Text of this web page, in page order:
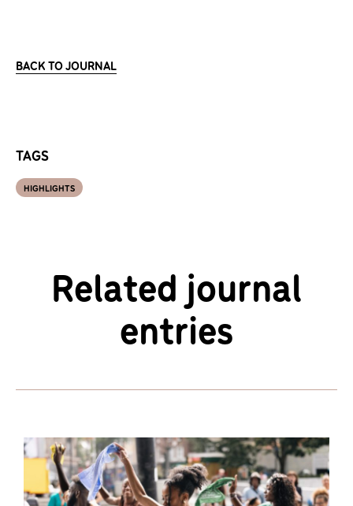
BACK TO JOURNAL
TAGS
HIGHLIGHTS
Related journal
entries